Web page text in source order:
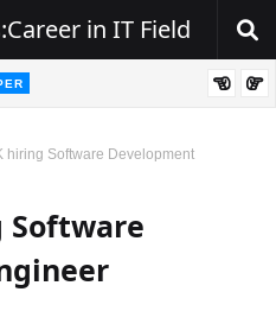
in IT Field
hiring Software Development
Software